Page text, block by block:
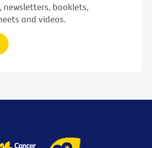
newsletters, booklets,
and videos.